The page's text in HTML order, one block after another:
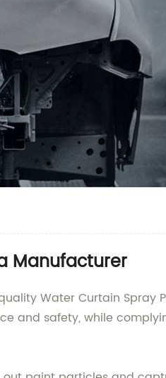
Manufacturer
Water Curtain Spray
and safety, while